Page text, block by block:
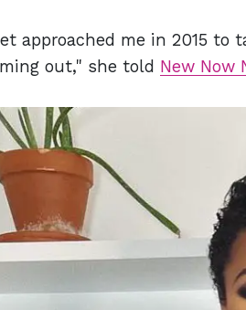
approached me in 2015 to
out," she told New Now